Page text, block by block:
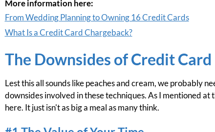
More information here:
From Wedding Planning to Owning 16 Credit Cards
What Is a Credit Card Chargeback?
The Downsides of Credit
Lest this all sounds like peaches and cream, we probably
downsides involved in these techniques. As I mentioned
here. It just isn't as big a meal as many think.